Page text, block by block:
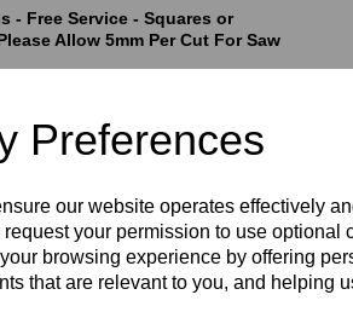
Preferences
our website operates effectively
your permission to use optional
browsing experience by offering
that are relevant to you, and helping
- Free Service - Squares or
Allow 5mm Per Cut For Saw
Thickness: 3mm